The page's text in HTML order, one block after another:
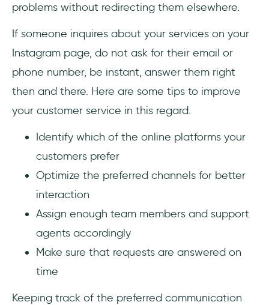
problems without redirecting them elsewhere.
If someone inquires about your services on your
Instagram page, do not ask for their email or
phone number, be instant, answer them right
then and there. Here are some tips to improve
your customer service in this regard.
Identify which of the online platforms your
customers prefer
Optimize the preferred channels for better
interaction
Assign enough team members and support
agents accordingly
Make sure that requests are answered on
time
Keeping track of the preferred communication